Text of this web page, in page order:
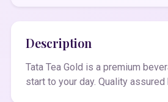
Description
Tata Tea Gold is a premium
start to your day. Quality assured